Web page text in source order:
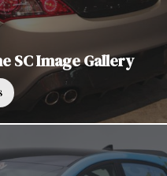
SC Image Gallery